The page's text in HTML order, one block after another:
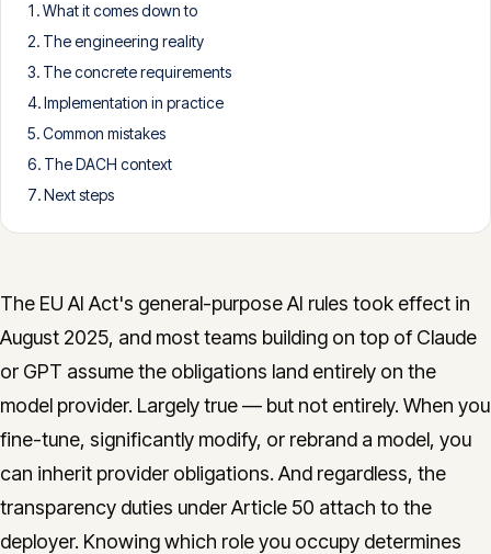
info@innopulse.io
Gotthardstrasse 30, 6300 Zug
What it comes down to
The engineering reality
The concrete requirements
Implementation in practice
Common mistakes
The DACH context
Next steps
The EU AI Act's general-purpose AI rules took effect in
August 2025, and most teams building on top of Claude
or GPT assume the obligations land entirely on the
model provider. Largely true — but not entirely. When you
fine-tune, significantly modify, or rebrand a model, you
can inherit provider obligations. And regardless, the
transparency duties under Article 50 attach to the
deployer. Knowing which role you occupy determines